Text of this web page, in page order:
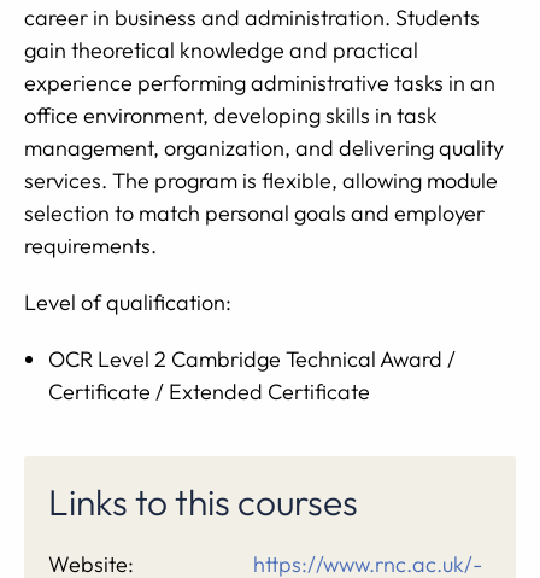
career in business and administration. Students
gain theoretical knowledge and practical
experience performing administrative tasks in an
office environment, developing skills in task
management, organization, and delivering quality
services. The program is flexible, allowing module
selection to match personal goals and employer
requirements.
Level of qualification:
OCR Level 2 Cambridge Technical Award /
Certificate / Extended Certificate
Links to this courses
Website:
https://www.rnc.ac.uk/-